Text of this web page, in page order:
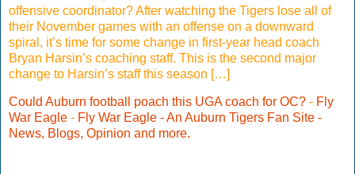
offensive coordinator? After watching the Tigers lose all of
their November games with an offense on a downward
spiral, it’s time for some change in first-year head coach
Bryan Harsin’s coaching staff. This is the second major
change to Harsin’s staff this season […]
Could Auburn football poach this UGA coach for OC? - Fly
War Eagle - Fly War Eagle - An Auburn Tigers Fan Site -
News, Blogs, Opinion and more.